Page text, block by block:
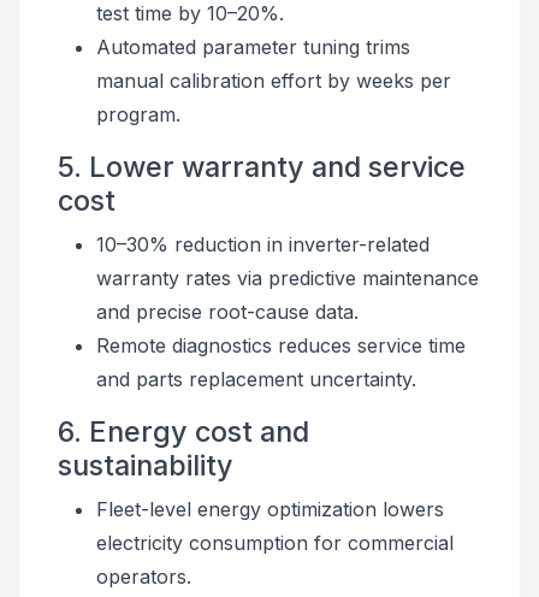
test time by 10–20%.
Automated parameter tuning trims
manual calibration effort by weeks per
program.
5. Lower warranty and service
cost
10–30% reduction in inverter-related
warranty rates via predictive maintenance
and precise root-cause data.
Remote diagnostics reduces service time
and parts replacement uncertainty.
6. Energy cost and
sustainability
Fleet-level energy optimization lowers
electricity consumption for commercial
operators.